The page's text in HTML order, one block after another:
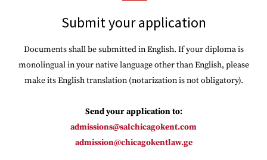
Submit your application
Documents shall be submitted in English. If your diploma is
monolingual in your native language other than English, please
make its English translation (notarization is not obligatory).
Send your application to:
admissions@salchicagokent.com
admission@chicagokentlaw.ge